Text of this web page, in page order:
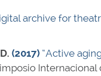
archive for
(2017) “Active